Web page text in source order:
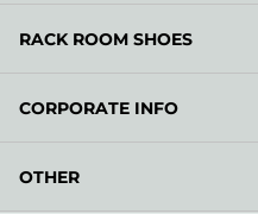
RACK ROOM SHOES
CORPORATE INFO
OTHER